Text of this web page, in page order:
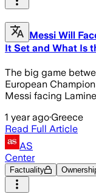
Messi Will
It Set and What Is
The big game
European
Messi facing
1 year ago·Greece
Read Full Article
AS
Center
Factuality